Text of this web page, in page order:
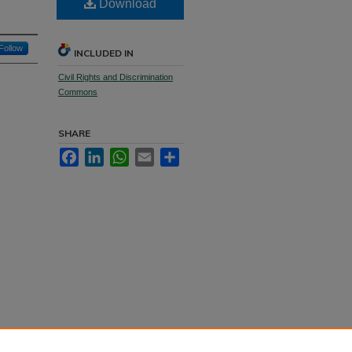
Follow
Download
INCLUDED IN
Civil Rights and Discrimination
Commons
SHARE
FacebookLinkedInWhatsApp
Email